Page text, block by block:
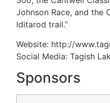
Johnson Race, and the
Iditarod trail.”
Website: http://
Social Media: Tagish
Sponsors